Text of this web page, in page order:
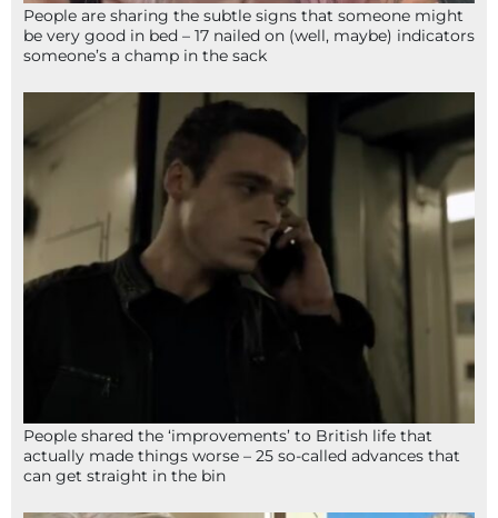
People are sharing the subtle signs that someone might
be very good in bed – 17 nailed on (well, maybe) indicators
someone’s a champ in the sack
People shared the ‘improvements’ to British life that
actually made things worse – 25 so-called advances that
can get straight in the bin